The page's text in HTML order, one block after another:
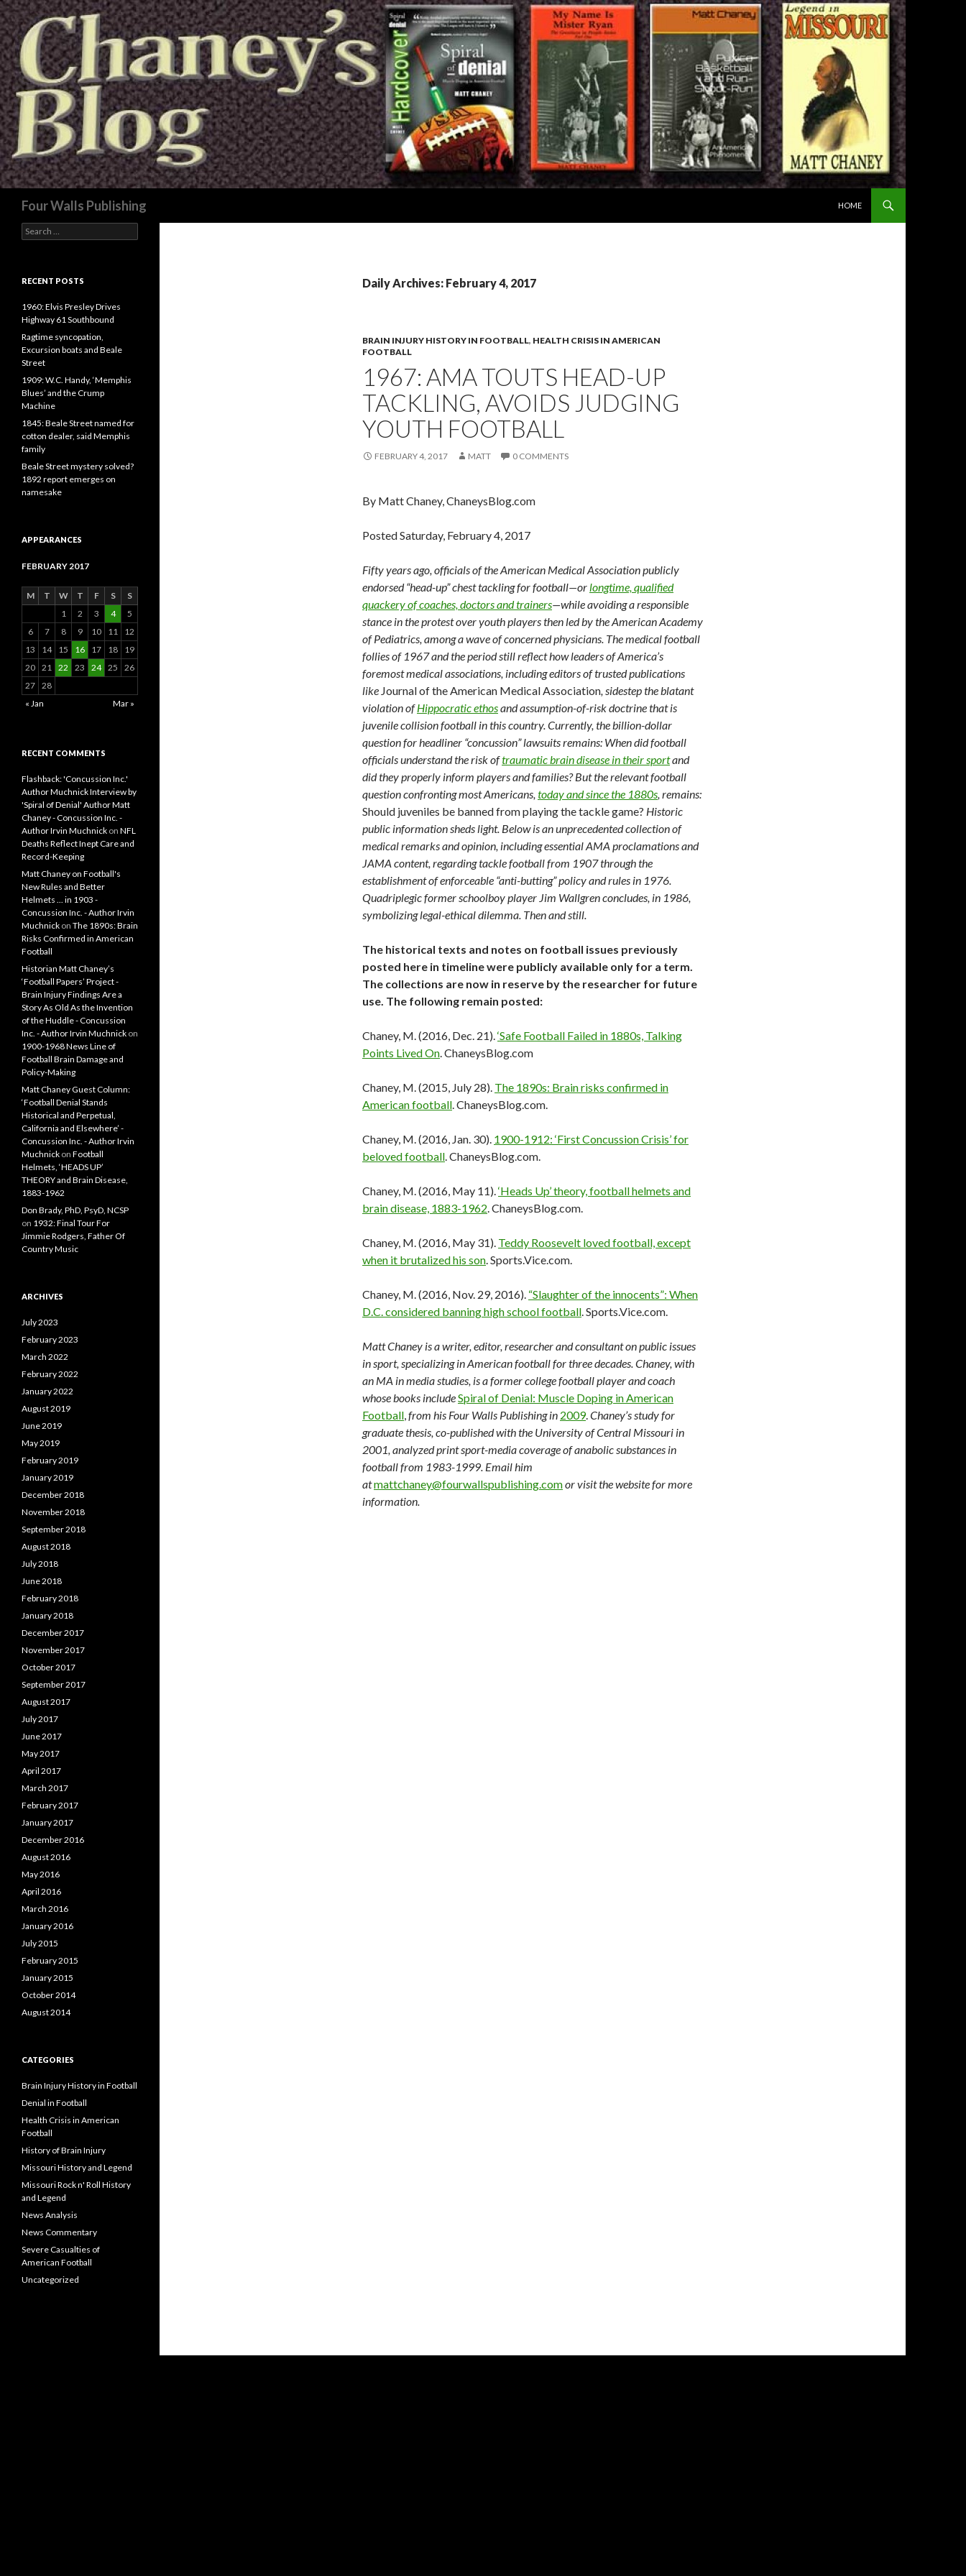
Four Walls Publishing
HOME
Daily Archives: February 4, 2017
BRAIN INJURY HISTORY IN FOOTBALL, HEALTH CRISIS IN AMERICAN
FOOTBALL
1967: AMA TOUTS HEAD-UP
TACKLING, AVOIDS JUDGING
YOUTH FOOTBALL
FEBRUARY 4, 2017 MATT 0 COMMENTS
By Matt Chaney, ChaneysBlog.com
Posted Saturday, February 4, 2017
Fifty years ago, officials of the American Medical Association publicly
endorsed “head-up” chest tackling for football—orlongtime, qualified
quackery of coaches, doctors and trainers—while avoiding a responsible
stance in the protest over youth players then led by the American Academy
of Pediatrics, among a wave of concerned physicians. The medical football
follies of 1967 and the period still reflect how leaders of America’s
foremost medical associations, including editors of trusted publications
like Journal of the American Medical Association, sidestep the blatant
violation ofHippocratic ethosand assumption-of-risk doctrine that is
juvenile collision football in this country. Currently, the billion-dollar
question for headliner “concussion” lawsuits remains: When did football
officials understand the risk oftraumatic brain disease in their sportand
did they properly inform players and families? But the relevant football
question confronting most Americans, today and since the 1880s, remains:
Should juveniles be banned from playing the tackle game? Historic
public information sheds light. Below is an unprecedented collection of
medical remarks and opinion, including essential AMA proclamations and
JAMA content, regarding tackle football from 1907 through the
establishment of enforceable “anti-butting” policy and rules in 1976.
Quadriplegic former schoolboy player Jim Wallgren concludes, in 1986,
symbolizing legal-ethical dilemma. Then and still.
The historical texts and notes on football issues previously
posted here in timeline were publicly available only for a term.
The collections are now in reserve by the researcher for future
use. The following remain posted:
Chaney, M. (2016, Dec. 21).‘Safe Football Failed in 1880s, Talking
Points Lived On. ChaneysBlog.com
Chaney, M. (2015, July 28). The 1890s: Brain risks confirmed in
American football. ChaneysBlog.com.
Chaney, M. (2016, Jan. 30). 1900-1912: ‘First Concussion Crisis’ for
beloved football. ChaneysBlog.com.
Chaney, M. (2016, May 11).‘Heads Up’ theory, football helmets and
brain disease, 1883-1962. ChaneysBlog.com.
Chaney, M. (2016, May 31). Teddy Roosevelt loved football, except
when it brutalized his son. Sports.Vice.com.
Chaney, M. (2016, Nov. 29, 2016). “Slaughter of the innocents”: When
D.C. considered banning high school football. Sports.Vice.com.
Matt Chaney is a writer, editor, researcher and consultant on public issues
in sport, specializing in American football for three decades. Chaney, with
an MA in media studies, is a former college football player and coach
whose books includeSpiral of Denial: Muscle Doping in American
Football,from his Four Walls Publishing in 2009.Chaney’s study for
graduate thesis, co-published with the University of Central Missouri in
2001, analyzed print sport-media coverage of anabolic substances in
football from 1983-1999. Email him
atmattchaney@fourwallspublishing.comor visit the website for more
information.
Search
for:
RECENT POSTS
1960: Elvis Presley Drives
Highway 61 Southbound
Ragtime syncopation,
Excursion boats and Beale
Street
1909: W.C. Handy, ‘Memphis
Blues’ and the Crump
Machine
1845: Beale Street named for
cotton dealer, said Memphis
family
Beale Street mystery solved?
1892 report emerges on
namesake
APPEARANCES
FEBRUARY 2017
M T W T F S
S
1
2 3 4
5
6
7 8 9 10 11
12
13
14 15 16 17 18
19
20 21 22 23 24 25
26
27 28
« Jan
Mar »
RECENT COMMENTS
Flashback: 'Concussion Inc.'
Author Muchnick Interview by
'Spiral of Denial' Author Matt
Chaney - Concussion Inc. -
Author Irvin Muchnick on NFL
Deaths Reflect Inept Care and
Record-Keeping
Matt Chaney on Football's
New Rules and Better
Helmets ... in 1903 -
Concussion Inc. - Author Irvin
Muchnick on The 1890s: Brain
Risks Confirmed in American
Football
Historian Matt Chaney’s
‘Football Papers’ Project -
Brain Injury Findings Are a
Story As Old As the Invention
of the Huddle - Concussion
Inc. - Author Irvin Muchnick on
1900-1968 News Line of
Football Brain Damage and
Policy-Making
Matt Chaney Guest Column:
‘Football Denial Stands
Historical and Perpetual,
California and Elsewhere’ -
Concussion Inc. - Author Irvin
Muchnick on Football
Helmets, ‘HEADS UP’
THEORY and Brain Disease,
1883-1962
Don Brady, PhD, PsyD, NCSP
on 1932: Final Tour For
Jimmie Rodgers, Father Of
Country Music
ARCHIVES
July 2023
February 2023
March 2022
February 2022
January 2022
August 2019
June 2019
May 2019
February 2019
January 2019
December 2018
November 2018
September 2018
August 2018
July 2018
June 2018
February 2018
January 2018
December 2017
November 2017
October 2017
September 2017
August 2017
July 2017
June 2017
May 2017
April 2017
March 2017
February 2017
January 2017
December 2016
August 2016
May 2016
April 2016
March 2016
January 2016
July 2015
February 2015
January 2015
October 2014
August 2014
CATEGORIES
Brain Injury History in Football
Denial in Football
Health Crisis in American
Football
History of Brain Injury
Missouri History and Legend
Missouri Rock n' Roll History
and Legend
News Analysis
News Commentary
Severe Casualties of
American Football
Uncategorized